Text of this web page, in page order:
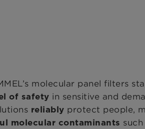
molecular panel filters
of safety in sensitive and
reliably protect people,
molecular contaminants such